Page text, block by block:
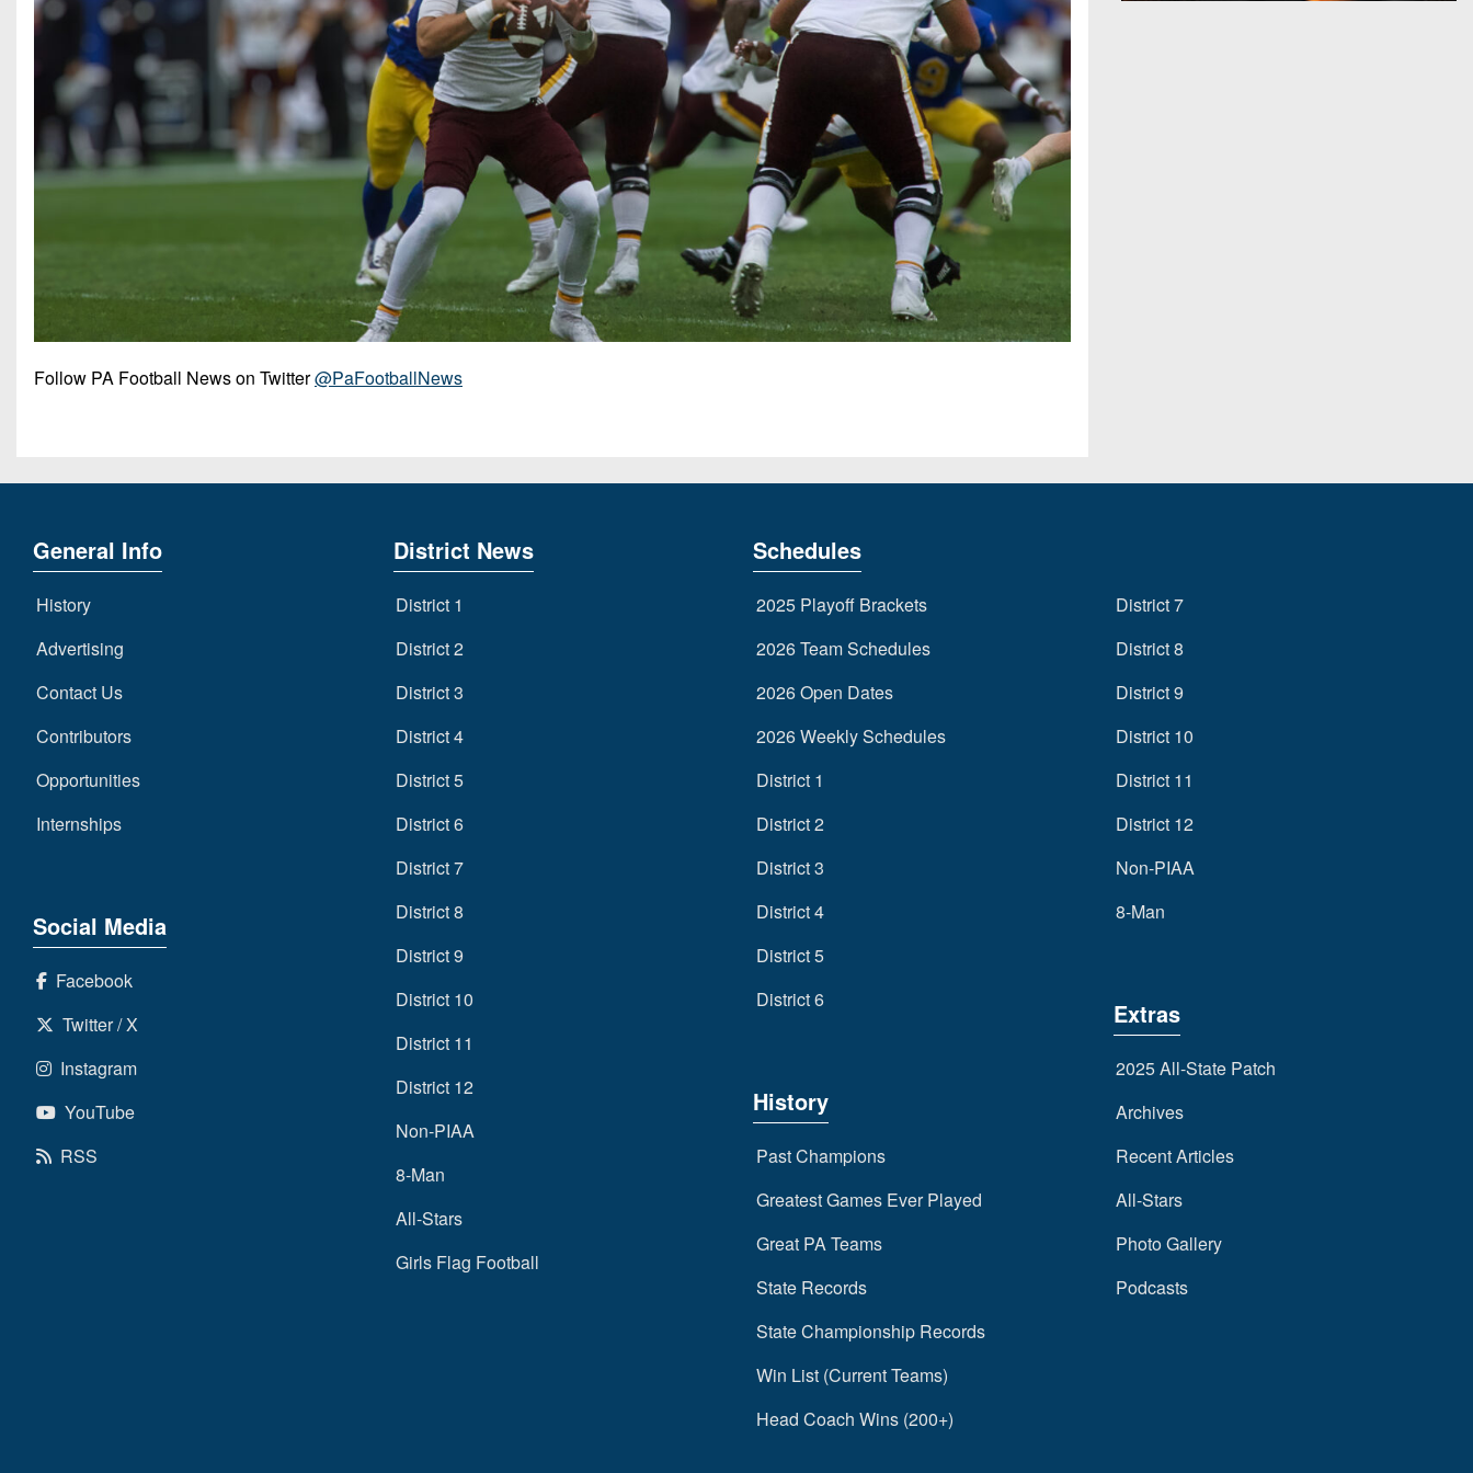
Follow PA Football News on Twitter@PaFootballNews
General Info
History
Advertising
Contact Us
Contributors
Opportunities
Internships
Social Media
Facebook
Twitter / X
Instagram
YouTube
RSS
District News
District 1
District 2
District 3
District 4
District 5
District 6
District 7
District 8
District 9
District 10
District 11
District 12
Non-PIAA
8-Man
All-Stars
Girls Flag Football
Schedules
2025 Playoff Brackets
2026 Team Schedules
2026 Open Dates
2026 Weekly Schedules
District 1
District 2
District 3
District 4
District 5
District 6
History
Past Champions
Greatest Games Ever Played
Great PA Teams
State Records
State Championship Records
Win List (Current Teams)
Head Coach Wins (200+)
District 7
District 8
District 9
District 10
District 11
District 12
Non-PIAA
8-Man
Extras
2025 All-State Patch
Archives
Recent Articles
All-Stars
Photo Gallery
Podcasts